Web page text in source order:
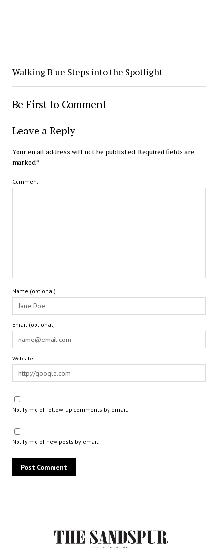
Walking Blue Steps into the Spotlight
Be First to Comment
Leave a Reply
Your email address will not be published.Required fields are
marked*
Comment
Name (optional)
Email (optional)
Website
Notify me of follow-up comments by email.
Notify me of new posts by email.